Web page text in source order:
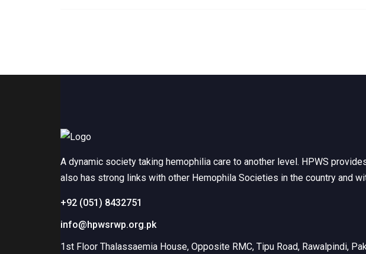
A dynamic society taking hemophilia care to another level. HPWS
also has strong links with other Hemophila Societies in the country and
+92 (051) 8432751
info@hpwsrwp.org.pk
1st Floor Thalassaemia House, Opposite RMC, Tipu Road, Rawalpindi,